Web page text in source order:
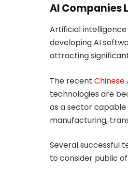
AI Companies
Artificial
developing AI
attracting
The recent Chinese
technologies are
as a sector
manufacturing,
Several successful
to consider public